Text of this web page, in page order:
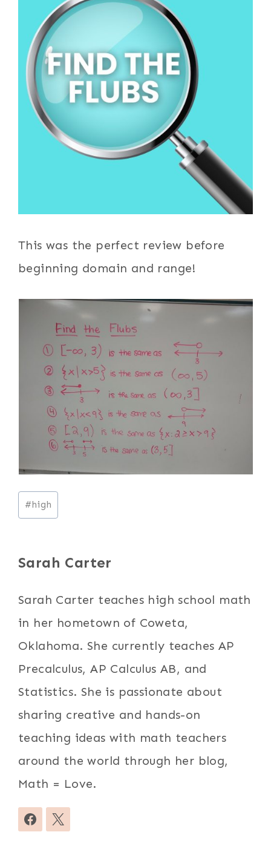
This was the perfect review before
beginning domain and range!
Post
Tags:
#high
Sarah Carter
Sarah Carter teaches high school math
in her hometown of Coweta,
Oklahoma. She currently teaches AP
Precalculus, AP Calculus AB, and
Statistics. She is passionate about
sharing creative and hands-on
teaching ideas with math teachers
around the world through her blog,
Math = Love.